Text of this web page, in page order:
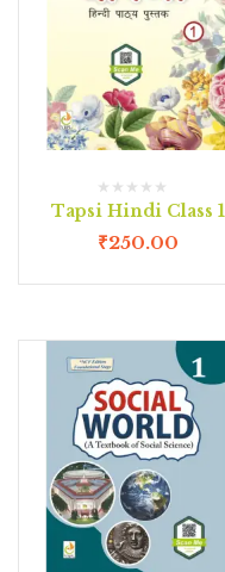
Tapsi Hindi Class 1
₹250.00